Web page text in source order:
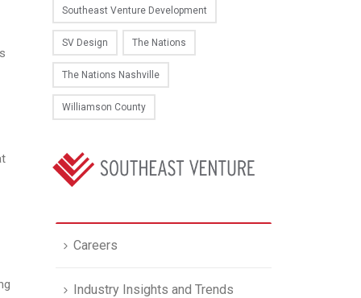
Southeast Venture Development
SV Design The Nations
The Nations Nashville
Williamson County
Careers
Industry Insights and Trends